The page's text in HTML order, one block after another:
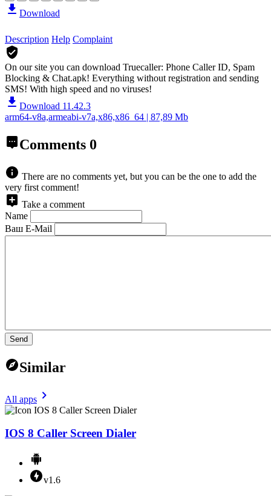
Download
Description Help Complaint
On our site you can download Truecaller: Phone Caller ID, Spam
Blocking & Chat.apk! Everything without registration and sending
SMS! With high speed and no viruses!
Download 11.42.3
arm64-v8a,armeabi-v7a,x86,x86_64 | 87,89 Mb
Comments 0
There are no comments yet, but you can be the one to add the
very first comment!
Take a comment
Name
Ваш E-Mail
Send
Similar
All apps
IOS 8 Caller Screen Dialer
v1.6